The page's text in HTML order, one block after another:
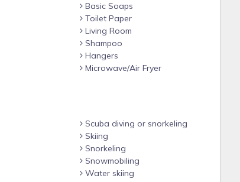
Basic Soaps
Toilet Paper
Living Room
Shampoo
Hangers
Microwave/Air Fryer
Scuba diving or snorkeling
Skiing
Snorkeling
Snowmobiling
Water skiing